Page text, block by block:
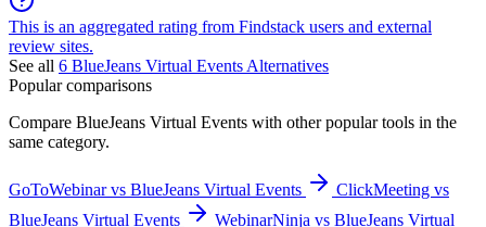
This is an aggregated rating from Findstack users and external
review sites.
See all 6 BlueJeans Virtual Events Alternatives
Popular comparisons
Compare BlueJeans Virtual Events with other popular tools in the
same category.
GoToWebinar vs BlueJeans Virtual Events
ClickMeeting vs
BlueJeans Virtual Events
WebinarNinja vs BlueJeans Virtual